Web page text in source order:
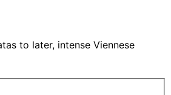
to later, intense Viennese